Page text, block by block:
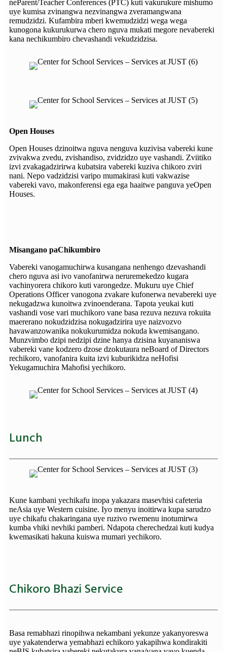
neParent/Teacher Conferences (PTC) kuti vakurukure mishumo
uye kumisa zvinangwa nezvinangwa zveramangwana
remudzidzi. Kufambira mberi kwemudzidzi wega wega
kunogona kukurukurwa chero nguva mukati megore nevabereki
kana nechikumbiro chevashandi vekudzidzisa.
Open Houses
Open Houses dzinoitwa nguva nenguva kuzivisa vabereki kune
zvivakwa zvedu, zvishandiso, zvidzidzo uye vashandi. Zviitiko
izvi zvakagadzirirwa kubatsira vabereki kuziva chikoro zviri
nani. Nepo vadzidzisi varipo mumakirasi kuti vakwazise
vabereki vavo, makonferensi ega ega haaitwe panguva yeOpen
Houses.
Misangano paChikumbiro
Vabereki vanogamuchirwa kusangana nenhengo dzevashandi
chero nguva asi ivo vanofanirwa neruremekedzo kugara
vachinyorera chikoro kuti varongedze. Mukuru uye Chief
Operations Officer vanogona zvakare kufonerwa nevabereki uye
nekugadzwa kunoitwa zvinoenderana. Tapota yeukai kuti
vashandi vose vari muchikoro vane basa rezuva nezuva rokuita
maererano nokudzidzisa nokugadzirira uye naizvozvo
havawanzowanika nokukurumidza nokuda kwemisangano.
Munzvimbo dzipi nedzipi dzine hanya dzisina kuyananiswa
vabereki vane kodzero dzose dzokutaura neBoard of Directors
rechikoro, vanofanira kuita izvi kuburikidza neHofisi
Yekugamuchira Mahofisi yechikoro.
Lunch
Kune kambani yechikafu inopa yakazara masevhisi cafeteria
neAsia uye Western cuisine. Iyo menyu inoitirwa kupa sarudzo
uye chikafu chakaringana uye ruzivo rwemenu inotumirwa
kumba vhiki nevhiki pamberi. Ndapota cherechedzai kuti kudya
kwemasikati hakuna kuiswa mumari yechikoro.
Chikoro Bhazi Service
Basa remabhazi rinopihwa nekambani yekunze yakanyoreswa
uye yakatenderwa yemabhazi echikoro yakapihwa kondirakiti